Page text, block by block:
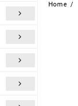
Home